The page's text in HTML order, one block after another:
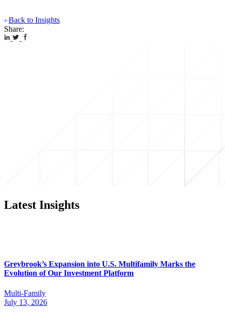
Back to Insights
Share:
Latest Insights
Greybrook’s Expansion into U.S. Multifamily Marks the
Evolution of Our Investment Platform
Multi-Family
July 13, 2026